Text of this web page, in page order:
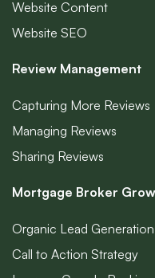
Website Content
Website SEO
Review Management
Capturing More Reviews
Managing Reviews
Sharing Reviews
Mortgage Broker
Organic Lead Generation
Call to Action Strategy